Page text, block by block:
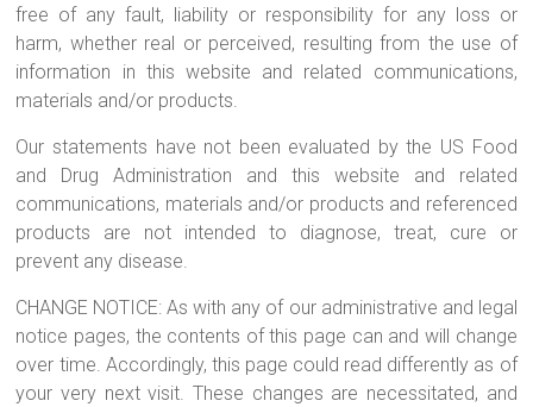
free of any fault, liability or responsibility for any loss or
harm, whether real or perceived, resulting from the use of
information in this website and related communications,
materials and/or products.
Our statements have not been evaluated by the US Food
and Drug Administration and this website and related
communications, materials and/or products and referenced
products are not intended to diagnose, treat, cure or
prevent any disease.
CHANGE NOTICE: As with any of our administrative and legal
notice pages, the contents of this page can and will change
over time. Accordingly, this page could read differently as of
your very next visit. These changes are necessitated, and